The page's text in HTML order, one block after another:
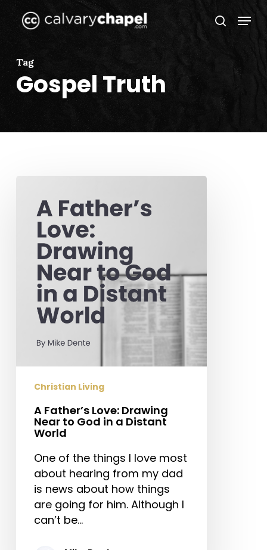
Skip
search
Menu
Tag
Gospel Truth
Father’s
Love:
Drawing
Near
Distant
World
Christian Living
A Father’s Love: Drawing
Near to God in a Distant
World
One of the things I love most
about hearing from my dad
is news about how things
are going for him. Although I
can’t be…
Menu